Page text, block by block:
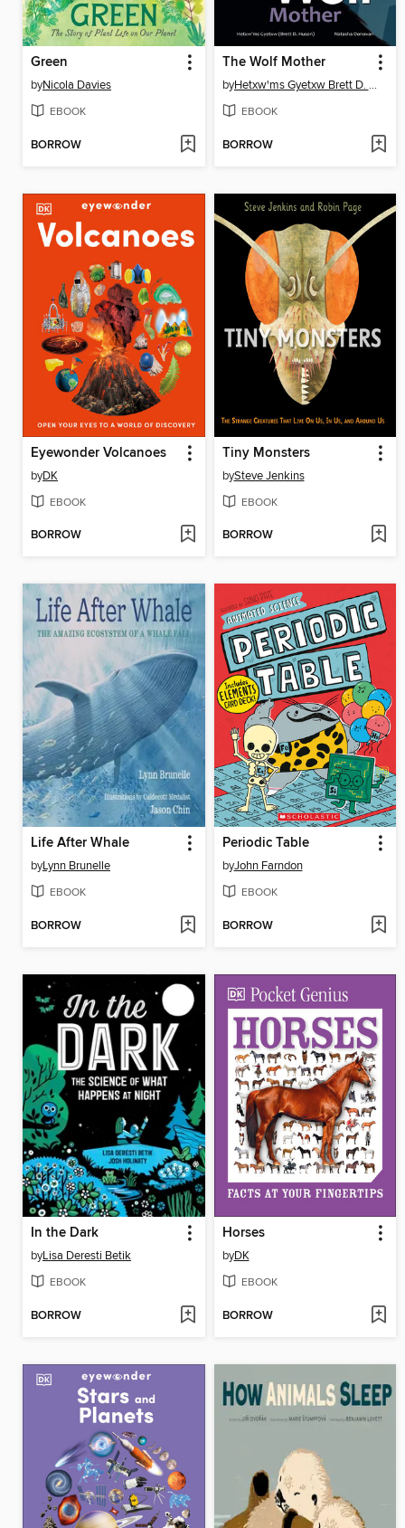
Green
byNicola Davies
EBOOK
BORROW
The Wolf Mother
by Hetxw'ms Gyetxw Brett D. Huson
EBOOK
BORROW
Eyewonder Volcanoes
byDK
EBOOK
BORROW
Tiny Monsters
bySteve Jenkins
EBOOK
BORROW
Life After Whale
byLynn Brunelle
EBOOK
BORROW
Periodic Table
byJohn Farndon
EBOOK
BORROW
In the Dark
byLisa Deresti Betik
EBOOK
BORROW
Horses
byDK
EBOOK
BORROW